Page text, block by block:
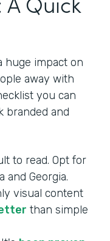
huge impact on
away with
you can
branded and
to read. Opt for
and Georgia.
visual content
than simple